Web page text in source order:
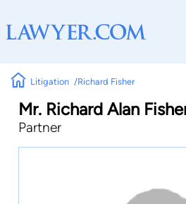
Litigation Richard Fisher
Mr. Richard Alan
Partner